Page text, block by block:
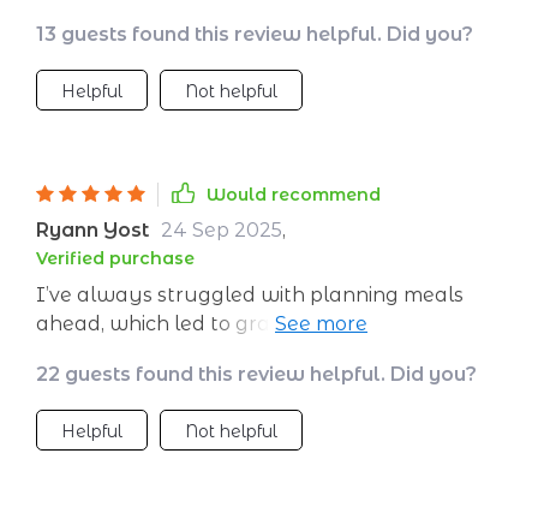
13 guests found this review helpful. Did you?
Helpful Not helpful
Would recommend
Ryann Yost 24 Sep 2025,
Verified purchase
I’ve always struggled with planning meals
ahead, which led to grabbing whatever was
completely changed that. Everything is laid
out for me—recipes for breakfast, lunch,
dinner, and snacks—with a grocery list that’s
22 guests found this review helpful. Did you?
Helpful Not helpful